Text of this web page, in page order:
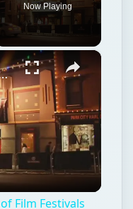
Now Playing
×
of Film Festivals
Film Festivals